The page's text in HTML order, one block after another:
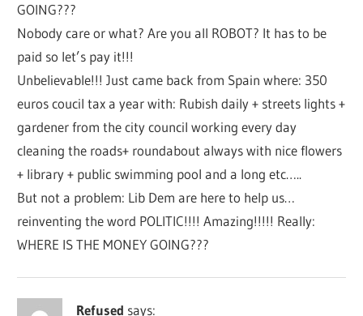
GOING???
Nobody care or what? Are you all ROBOT? It has to be
paid so let’s pay it!!!
Unbelievable!!! Just came back from Spain where: 350
euros coucil tax a year with: Rubish daily + streets lights +
gardener from the city council working every day
cleaning the roads+ roundabout always with nice flowers
+ library + public swimming pool and a long etc…..
But not a problem: Lib Dem are here to help us…
reinventing the word POLITIC!!!! Amazing!!!!! Really:
WHERE IS THE MONEY GOING???
Refused says: